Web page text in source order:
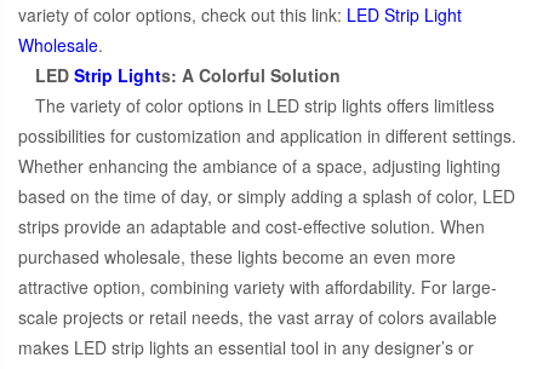
variety of color options, check out this link: LED Strip Light
Wholesale.
LED Strip Lights: A Colorful Solution
The variety of color options in LED strip lights offers limitless
possibilities for customization and application in different settings.
Whether enhancing the ambiance of a space, adjusting lighting
based on the time of day, or simply adding a splash of color, LED
strips provide an adaptable and cost-effective solution. When
purchased wholesale, these lights become an even more
attractive option, combining variety with affordability. For large-
scale projects or retail needs, the vast array of colors available
makes LED strip lights an essential tool in any designer’s or